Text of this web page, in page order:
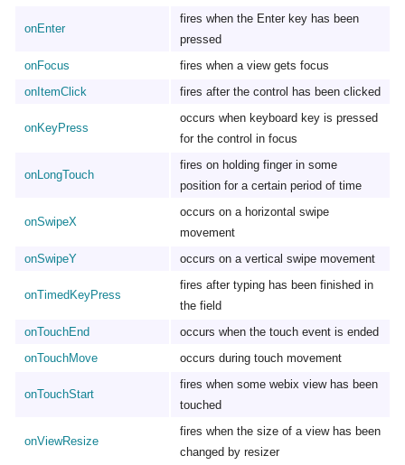
onEnter
fires when the Enter key has been
pressed
onFocus
fires when a view gets focus
onItemClick
fires after the control has been clicked
onKeyPress
occurs when keyboard key is pressed
for the control in focus
onLongTouch
fires on holding finger in some
position for a certain period of time
onSwipeX
occurs on a horizontal swipe
movement
onSwipeY
occurs on a vertical swipe movement
onTimedKeyPress
fires after typing has been finished in
the field
onTouchEnd
occurs when the touch event is ended
onTouchMove
occurs during touch movement
onTouchStart
fires when some webix view has been
touched
onViewResize
fires when the size of a view has been
changed by resizer